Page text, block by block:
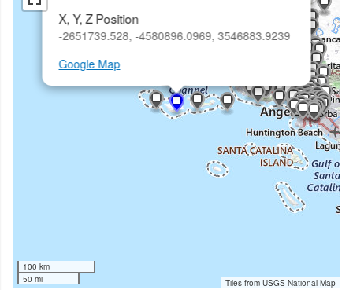
X, Y, Z Position
-2651739.528, -4580896.0969, 3546883.9239
Google Map
100 km
50 mi
Tiles from USGS National Map